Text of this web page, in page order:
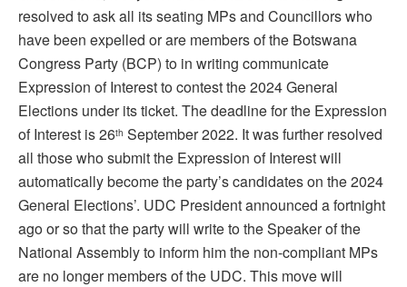
resolved to ask all its seating MPs and Councillors who
have been expelled or are members of the Botswana
Congress Party (BCP) to in writing communicate
Expression of Interest to contest the 2024 General
Elections under its ticket. The deadline for the Expression
of Interest is 26th September 2022. It was further resolved
all those who submit the Expression of Interest will
automatically become the party’s candidates on the 2024
General Elections’. UDC President announced a fortnight
ago or so that the party will write to the Speaker of the
National Assembly to inform him the non-compliant MPs
are no longer members of the UDC. This move will